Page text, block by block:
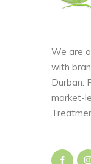
We are
with
Durban.
market-